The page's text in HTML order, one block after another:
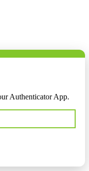
Authenticator App.